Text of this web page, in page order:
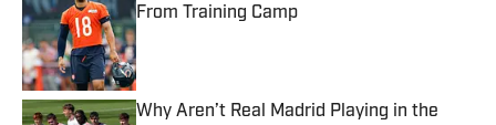
From Training Camp
Published by on Invalid Date
Why Aren’t Real Madrid Playing in the